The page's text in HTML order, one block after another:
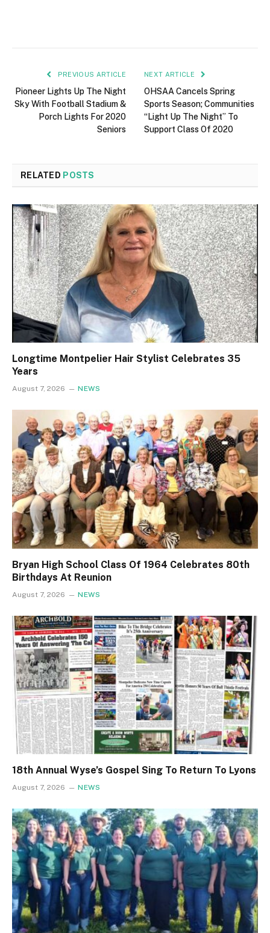
PREVIOUS ARTICLE
Pioneer Lights Up The Night
Sky With Football Stadium &
Porch Lights For 2020
Seniors
NEXT ARTICLE
OHSAA Cancels Spring
Sports Season; Communities
“Light Up The Night” To
Support Class Of 2020
RELATED POSTS
Longtime Montpelier Hair Stylist Celebrates 35
Years
August 7, 2026 NEWS
Bryan High School Class Of 1964 Celebrates 80th
Birthdays At Reunion
August 7, 2026 NEWS
18th Annual Wyse’s Gospel Sing To Return To Lyons
August 7, 2026 NEWS